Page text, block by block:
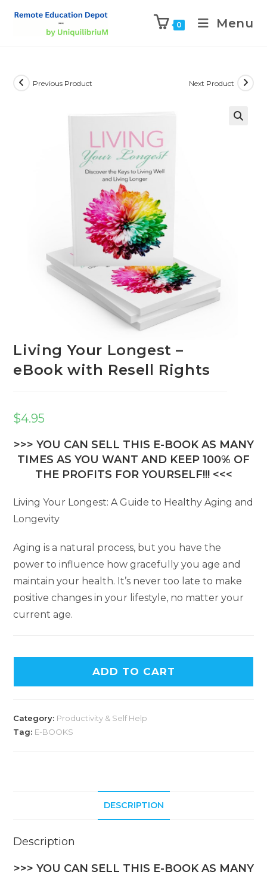
0 Menu
Previous Product Next Product
Living Your Longest –
eBook with Resell Rights
$4.95
>>> YOU CAN SELL THIS E-BOOK AS MANY
TIMES AS YOU WANT AND KEEP 100% OF
THE PROFITS FOR YOURSELF!!! <<<
Living Your Longest: A Guide to Healthy Aging and
Longevity
Aging is a natural process, but you have the
power to influence how gracefully you age and
maintain your health. It’s never too late to make
positive changes in your lifestyle, no matter your
current age.
ADD TO CART
Category: Productivity & Self Help
Tag: E-BOOKS
DESCRIPTION
Description
>>> YOU CAN SELL THIS E-BOOK AS MANY